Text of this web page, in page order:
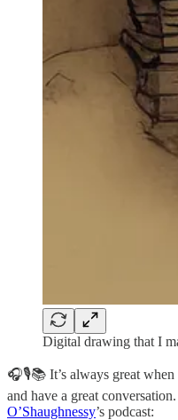
Digital drawing that I
🎧🎙📚 It’s always great
and have a great conversation.
O’Shaughnessy’s podcast: